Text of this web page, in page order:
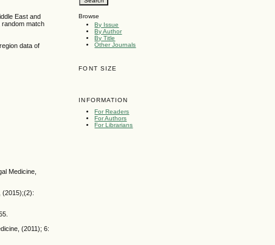
Browse
By Issue
By Author
By Title
Other Journals
FONT SIZE
INFORMATION
For Readers
For Authors
For Librarians
East and
random match
data of
Medicine,
(2015);(2):
(2011); 6: